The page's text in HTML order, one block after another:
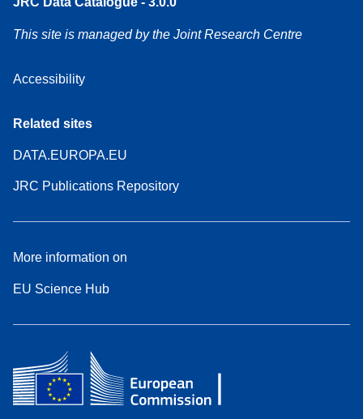
This site is managed by the Joint Research Centre
Accessibility
Related sites
DATA.EUROPA.EU
JRC Publications Repository
More information on
EU Science Hub